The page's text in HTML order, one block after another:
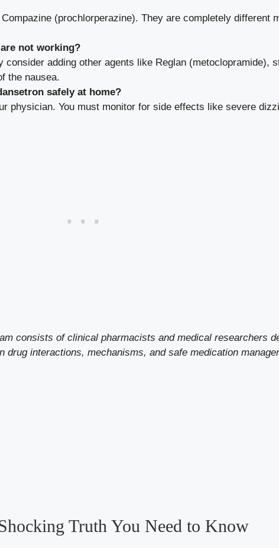
(prochlorperazine). They are completely different
not working?
adding other agents like Reglan (metoclopramide),
the nausea.
safely at home?
physician. You must monitor for side effects like severe
consists of clinical pharmacists and medical researchers
interactions, mechanisms, and safe medication
Truth You Need to Know